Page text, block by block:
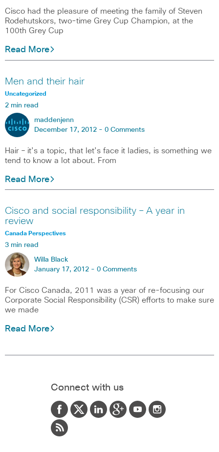
Cisco had the pleasure of meeting the family of Steven
Rodehutskors, two-time Grey Cup Champion, at the
100th Grey Cup
Read More
Men and their hair
Uncategorized
2 min read
maddenjenn
December 17, 2012 - 0 Comments
Hair – it’s a topic, that let’s face it ladies, is something we
tend to know a lot about. From
Read More
Cisco and social responsibility – A year in
review
Canada Perspectives
3 min read
Willa Black
January 17, 2012 - 0 Comments
For Cisco Canada, 2011 was a year of re-focusing our
Corporate Social Responsibility (CSR) efforts to make sure
we made
Read More
Connect with us